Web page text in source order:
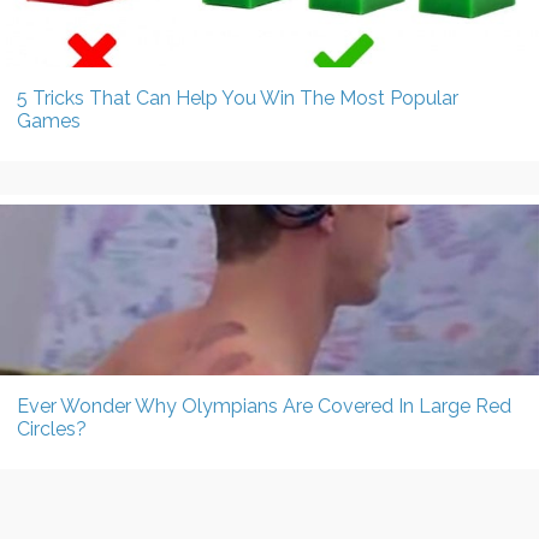
5 Tricks That Can Help You Win The Most Popular
Games
Ever Wonder Why Olympians Are Covered In Large Red
Circles?